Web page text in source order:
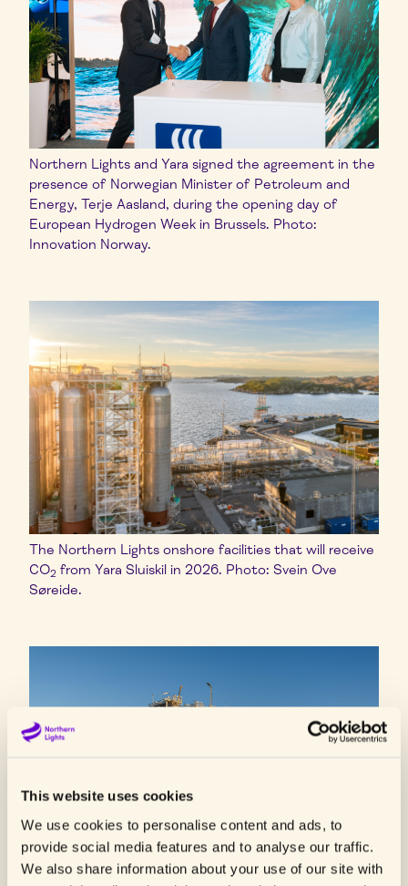
This website uses cookies
We use cookies to personalise content and ads, to
provide social media features and to analyse our traffic.
We also share information about your use of our site with
Northern Lights and Yara signed the agreement in the
presence of Norwegian Minister of Petroleum and
Energy, Terje Aasland, during the opening day of
European Hydrogen Week in Brussels. Photo:
Innovation Norway.
The Northern Lights onshore facilities that will receive
CO2 from Yara Sluiskil in 2026. Photo: Svein Ove
Søreide.